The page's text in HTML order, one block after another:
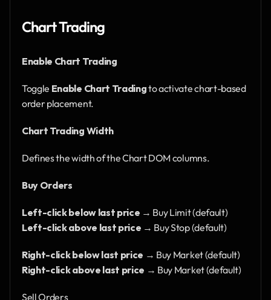
Chart Trading
Enable Chart Trading
Toggle Enable Chart Trading to activate chart-based
order placement.
Chart Trading Width
Defines the width of the Chart DOM columns.
Buy Orders
Left-click below last price → Buy Limit (default)
Left-click above last price → Buy Stop (default)
Right-click below last price → Buy Market (default)
Right-click above last price → Buy Market (default)
Sell Orders